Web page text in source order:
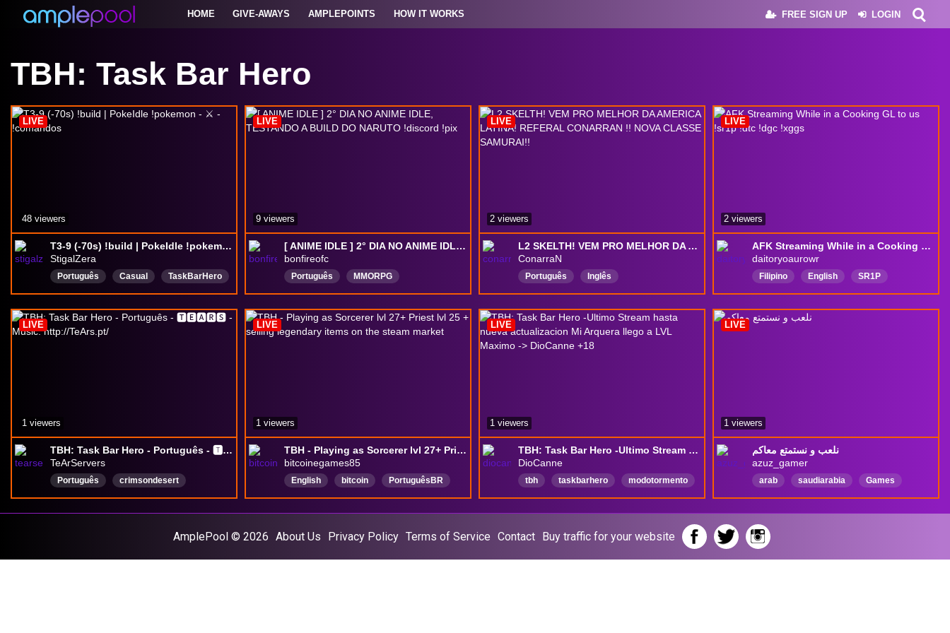
HOME GIVE-AWAYS AMPLEPOINTS HOW IT WORKS FREE SIGN UP LOGIN
TBH: Task Bar Hero
T3-9 (-70s) !build | PokeIdle !pokemon - ⚔️ - !comandos
StigalZera
Português Casual
TaskBarHero
IdleGame
PokeIdle
Pokemon
Poketibia
OTServ
LIVE
48 viewers
[ ANIME IDLE ] 2° DIA NO ANIME IDLE, TESTANDO A BUILD DO NARUTO !discord !pix
bonfireofc
Português
MMORPG
DropsAtivos
Tibia
grindhero
idle
LIVE
9 viewers
L2 SKELTH! VEM PRO MELHOR DA AMERICA LATINA! REFERAL CONARRAN !! NOVA CLASSE SAMURAI!!
ConarraN
Português Inglês
LIVE
2 viewers
AFK Streaming While in a Cooking GL to us !sr1p !dtc !dgc !xggs
daitoryoaurowr
Filipino English
SR1P
FairyGodMother
SupportiveToFilipino
Tagalog
LIVE
2 viewers
TBH: Task Bar Hero - Português - 🆃🅴🅰🆁🆂 - Music: http://TeArs.pt/
TeArServers
Português crimsondesert
LIVE
1 viewers
TBH - Playing as Sorcerer lvl 27+ Priest lvl 25 + selling legendary items on the steam market
bitcoinegames85
English bitcoin
PortuguêsBR
freebitcoin
Português
games
gameplay
criptomoedas
MMORPG
RPG
LIVE
1 viewers
TBH: Task Bar Hero -Ultimo Stream hasta nueva actualizacion Mi Arquera llego a LVL Maximo -> DioCanne +18
DioCanne
tbh taskbarhero
modotormento
steam
diocanne
twitchdiocanne
Español
LIVE
1 viewers
نلعب و نستمتع معاكم
azuz_gamer
arab saudiarabia
Games
العربية
stratetgy
LIVE
1 viewers
AmplePool © 2026 About Us Privacy Policy Terms of Service Contact Buy traffic for your website